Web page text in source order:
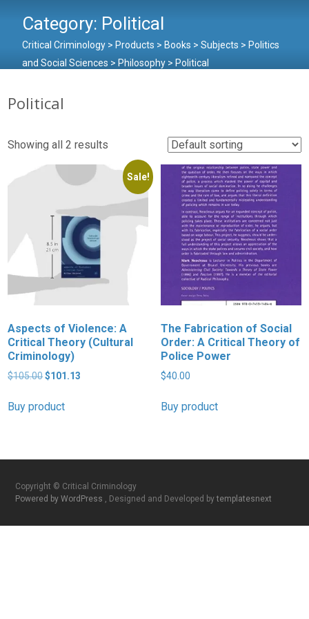
Category: Political
Critical Criminology > Products > Books > Subjects > Politics
and Social Sciences > Philosophy > Political
Political
Showing all 2 results
Sale!
Aspects of Violence: A
Critical Theory (Cultural
Criminology)
$105.00Original
was:
$101.13
Buy product
The Fabrication of Social
Order: A Critical Theory of
Police Power
$40.00
Buy product
Copyright © Critical Criminology
Powered by WordPress , Designed and Developed bytemplatesnext